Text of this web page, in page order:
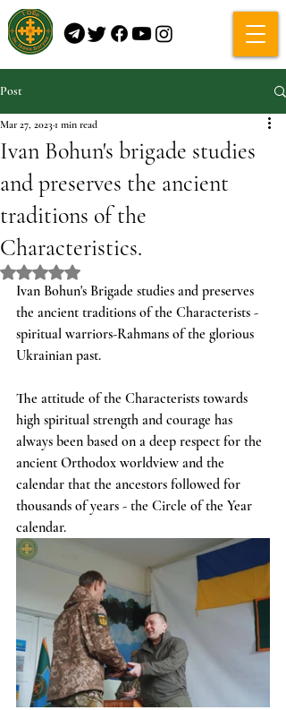
Post
Ivan Bohun's brigade studies
and preserves the ancient
traditions of the
Characteristics.
Mar 27, 2023 1 min read
Rated NaN out of 5 stars.
Ivan Bohun's Brigade studies and preserves
the ancient traditions of the Characterists -
spiritual warriors-Rahmans of the glorious
Ukrainian past.
The attitude of the Characterists towards
high spiritual strength and courage has
always been based on a deep respect for the
ancient Orthodox worldview and the
calendar that the ancestors followed for
thousands of years - the Circle of the Year
calendar.